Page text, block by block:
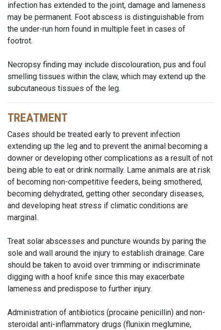
infection has extended to the joint, damage and lameness
may be permanent. Foot abscess is distinguishable from
the under-run horn found in multiple feet in cases of
footrot.
Necropsy finding may include discolouration, pus and foul
smelling tissues within the claw, which may extend up the
subcutaneous tissues of the leg.
TREATMENT
Cases should be treated early to prevent infection
extending up the leg and to prevent the animal becoming a
downer or developing other complications as a result of not
being able to eat or drink normally. Lame animals are at risk
of becoming non-competitive feeders, being smothered,
becoming dehydrated, getting other secondary diseases,
and developing heat stress if climatic conditions are
marginal.
Treat solar abscesses and puncture wounds by paring the
sole and wall around the injury to establish drainage. Care
should be taken to avoid over trimming or indiscriminate
digging with a hoof knife since this may exacerbate
lameness and predispose to further injury.
Administration of antibiotics (procaine penicillin) and non-
steroidal anti-inflammatory drugs (flunixin meglumine,